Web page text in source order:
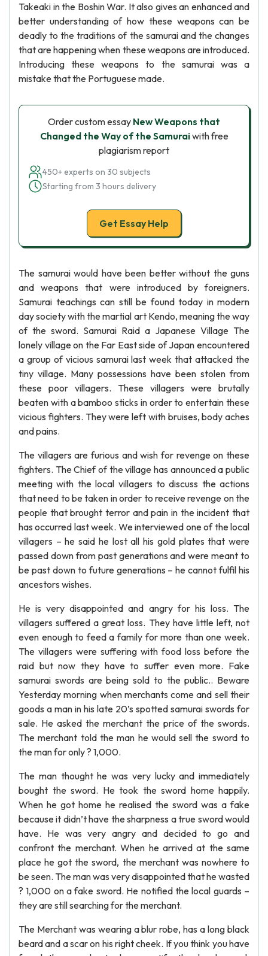
Takeaki in the Boshin War. It also gives an enhanced and
better understanding of how these weapons can be
deadly to the traditions of the samurai and the changes
that are happening when these weapons are introduced.
Introducing these weapons to the samurai was a
mistake that the Portuguese made.
Order custom essay New Weapons that
Changed the Way of the Samuraiwith free
plagiarism report
450+ experts on 30 subjects
Starting from 3 hours delivery
Get Essay Help
The samurai would have been better without the guns
and weapons that were introduced by foreigners.
Samurai teachings can still be found today in modern
day society with the martial art Kendo, meaning the way
of the sword. Samurai Raid a Japanese Village The
lonely village on the Far East side of Japan encountered
a group of vicious samurai last week that attacked the
tiny village. Many possessions have been stolen from
these poor villagers. These villagers were brutally
beaten with a bamboo sticks in order to entertain these
vicious fighters. They were left with bruises, body aches
and pains.
The villagers are furious and wish for revenge on these
fighters. The Chief of the village has announced a public
meeting with the local villagers to discuss the actions
that need to be taken in order to receive revenge on the
people that brought terror and pain in the incident that
has occurred last week. We interviewed one of the local
villagers – he said he lost all his gold plates that were
passed down from past generations and were meant to
be past down to future generations – he cannot fulfil his
ancestors wishes.
He is very disappointed and angry for his loss. The
villagers suffered a great loss. They have little left, not
even enough to feed a family for more than one week.
The villagers were suffering with food loss before the
raid but now they have to suffer even more. Fake
samurai swords are being sold to the public.. Beware
Yesterday morning when merchants come and sell their
goods a man in his late 20’s spotted samurai swords for
sale. He asked the merchant the price of the swords.
The merchant told the man he would sell the sword to
the man for only ? 1,000.
The man thought he was very lucky and immediately
bought the sword. He took the sword home happily.
When he got home he realised the sword was a fake
because it didn’t have the sharpness a true sword would
have. He was very angry and decided to go and
confront the merchant. When he arrived at the same
place he got the sword, the merchant was nowhere to
be seen. The man was very disappointed that he wasted
? 1,000 on a fake sword. He notified the local guards –
they are still searching for the merchant.
The Merchant was wearing a blur robe, has a long black
beard and a scar on his right cheek. If you think you have